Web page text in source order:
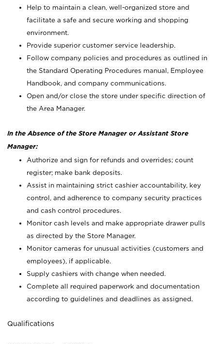
Help to maintain a clean, well-organized store and
facilitate a safe and secure working and shopping
environment.
Provide superior customer service leadership.
Follow company policies and procedures as outlined in
the Standard Operating Procedures manual, Employee
Handbook, and company communications.
Open and/or close the store under specific direction of
the Area Manager.
In the Absence of the Store Manager or Assistant Store
Manager:
Authorize and sign for refunds and overrides; count
register; make bank deposits.
Assist in maintaining strict cashier accountability, key
control, and adherence to company security practices
and cash control procedures.
Monitor cash levels and make appropriate drawer pulls
as directed by the Store Manager.
Monitor cameras for unusual activities (customers and
employees), if applicable.
Supply cashiers with change when needed.
Complete all required paperwork and documentation
according to guidelines and deadlines as assigned.
Qualifications